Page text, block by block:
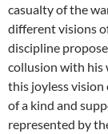
casualty of the
different visions
discipline
collusion with his
this joyless vision
of a kind and
represented by